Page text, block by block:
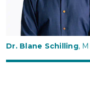
Dr. Blane Schilling,